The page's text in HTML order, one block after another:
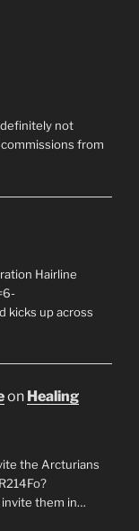
definitely not
commissions from
Hairline
kicks up across
on Healing
the Arcturians
invite them in…